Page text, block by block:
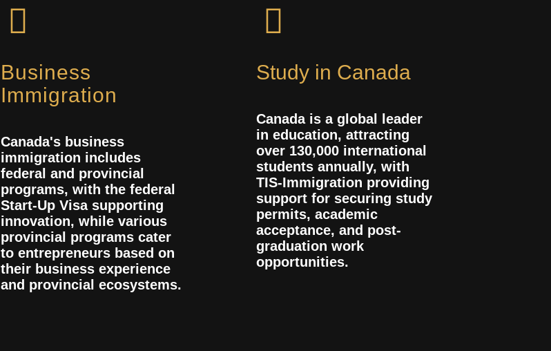
Business
Immigration
Canada's business
immigration includes
federal and provincial
programs, with the federal
Start-Up Visa supporting
innovation, while various
provincial programs cater
to entrepreneurs based on
their business experience
and provincial ecosystems.
Study in Canada
Canada is a global leader
in education, attracting
over 130,000 international
students annually, with
TIS-Immigration providing
support for securing study
permits, academic
acceptance, and post-
graduation work
opportunities.